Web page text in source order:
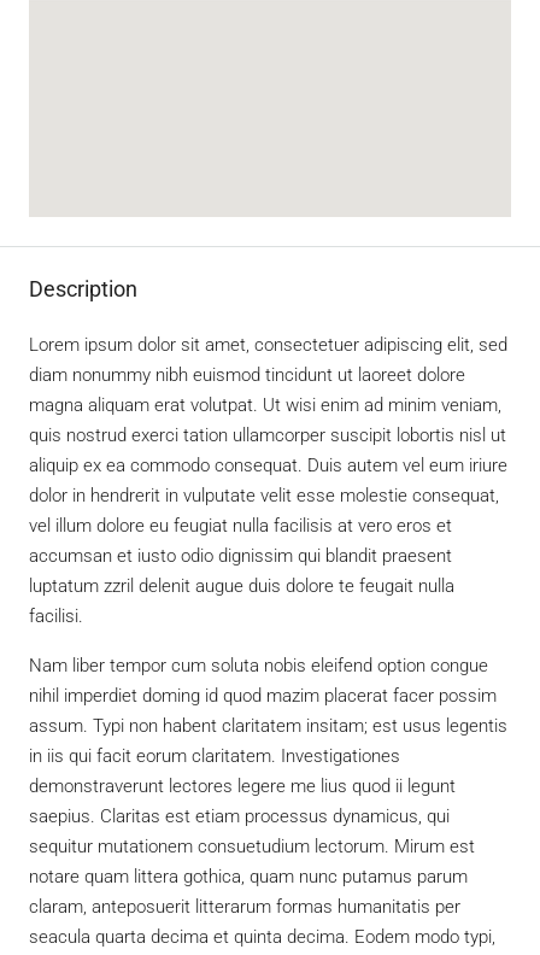
Description
Lorem ipsum dolor sit amet, consectetuer adipiscing elit, sed
diam nonummy nibh euismod tincidunt ut laoreet dolore
magna aliquam erat volutpat. Ut wisi enim ad minim veniam,
quis nostrud exerci tation ullamcorper suscipit lobortis nisl ut
aliquip ex ea commodo consequat. Duis autem vel eum iriure
dolor in hendrerit in vulputate velit esse molestie consequat,
vel illum dolore eu feugiat nulla facilisis at vero eros et
accumsan et iusto odio dignissim qui blandit praesent
luptatum zzril delenit augue duis dolore te feugait nulla
facilisi.
Nam liber tempor cum soluta nobis eleifend option congue
nihil imperdiet doming id quod mazim placerat facer possim
assum. Typi non habent claritatem insitam; est usus legentis
in iis qui facit eorum claritatem. Investigationes
demonstraverunt lectores legere me lius quod ii legunt
saepius. Claritas est etiam processus dynamicus, qui
sequitur mutationem consuetudium lectorum. Mirum est
notare quam littera gothica, quam nunc putamus parum
claram, anteposuerit litterarum formas humanitatis per
seacula quarta decima et quinta decima. Eodem modo typi,